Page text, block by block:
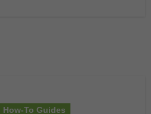
How-To Guides